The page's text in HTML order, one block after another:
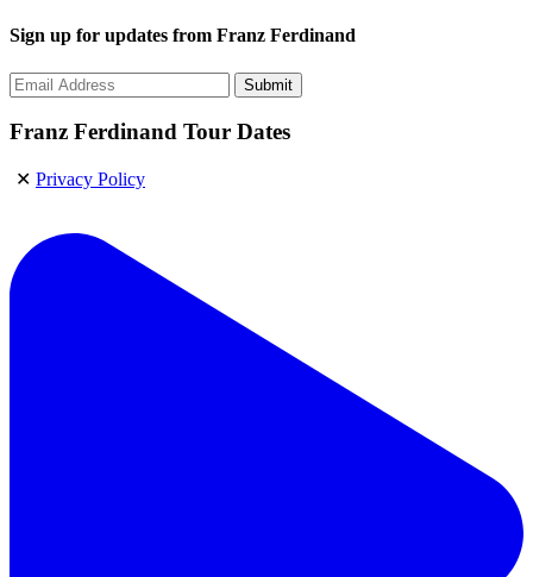
Sign up for updates from Franz Ferdinand
Franz Ferdinand Tour Dates
✕ Privacy Policy